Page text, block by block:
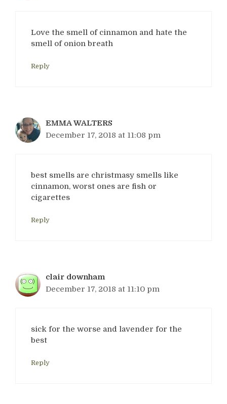
Love the smell of cinnamon and hate the
smell of onion breath
Reply
EMMA WALTERS
December 17, 2018 at 11:08 pm
best smells are christmasy smells like
cinnamon, worst ones are fish or
cigarettes
Reply
clair downham
December 17, 2018 at 11:10 pm
sick for the worse and lavender for the
best
Reply